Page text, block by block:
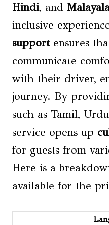
Hindi, and
inclusive
supportensures
communicate
with their driver,
journey. By
such as Tamil,
service opens up
for guests from
Here is a
available for the